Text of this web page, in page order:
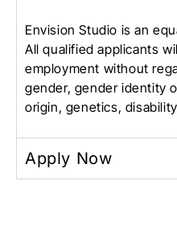
Envision Studio is an
All qualified applicants
employment without
gender, gender identity
origin, genetics,
Apply Now